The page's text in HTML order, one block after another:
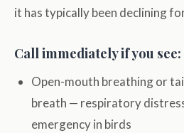
it has typically been declining
Call immediately if you see:
Open-mouth breathing or
breath — respiratory
emergency in birds